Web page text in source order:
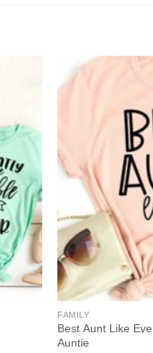
FAMILY
Best Aunt Like
Auntie